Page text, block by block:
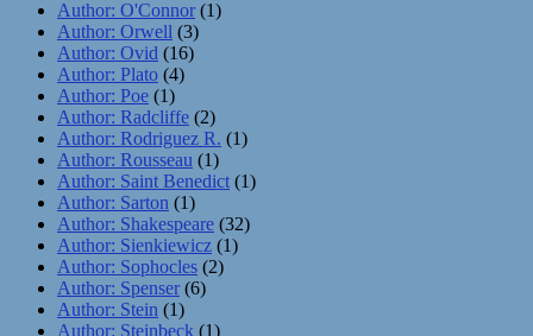
Author: O'Connor (1)
Author: Orwell (3)
Author: Ovid (16)
Author: Plato (4)
Author: Poe (1)
Author: Radcliffe (2)
Author: Rodriguez R. (1)
Author: Rousseau (1)
Author: Saint Benedict (1)
Author: Sarton (1)
Author: Shakespeare (32)
Author: Sienkiewicz (1)
Author: Sophocles (2)
Author: Spenser (6)
Author: Stein (1)
Author: Steinbeck (1)